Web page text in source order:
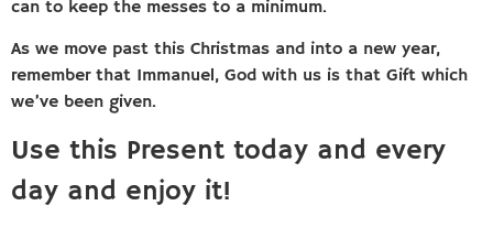
can to keep the messes to a minimum.
As we move past this Christmas and into a new year,
remember that Immanuel, God with us is that Gift which
we’ve been given.
Use this Present today and every
day and enjoy it!